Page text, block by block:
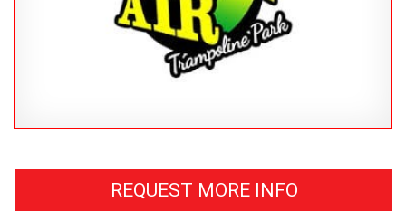
REQUEST MORE INFO